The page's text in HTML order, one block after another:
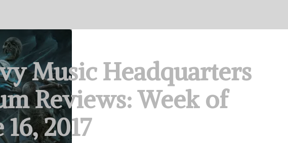
Music Headquarters
Reviews: Week of
16, 2017